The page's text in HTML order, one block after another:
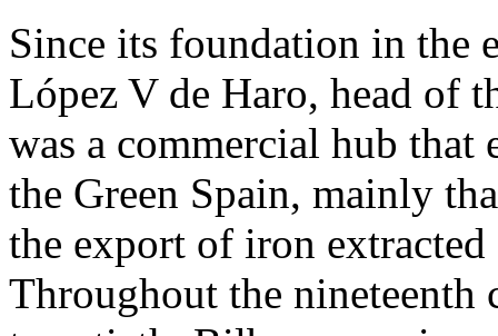
Since its foundation in the
López V de Haro, head of
was a commercial hub
the Green Spain, mainly
the export of iron
Throughout the nineteenth